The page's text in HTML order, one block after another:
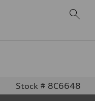
Stock # 8C6648